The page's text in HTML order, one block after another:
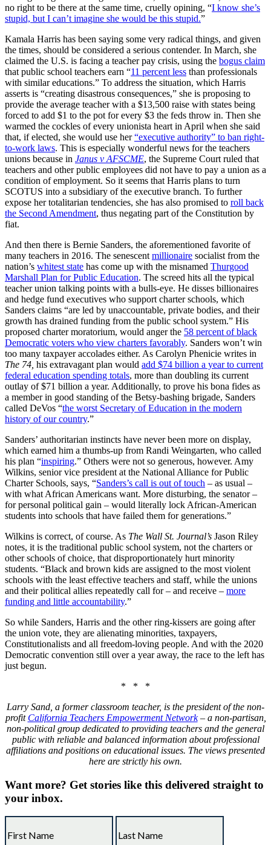
no right to be there at the same time, cruelly opining, “I know she’s
stupid, but I can’t imagine she would be this stupid.”
Kamala Harris has been saying some very radical things, and given
the times, should be considered a serious contender. In March, she
claimed the U.S. is facing a teacher pay crisis, using the bogus claim
that public school teachers earn “11 percent less than professionals
with similar educations.” To address the situation, which Harris
asserts is “creating disastrous consequences,” she is proposing to
provide the average teacher with a $13,500 raise with states being
forced to add $1 to the pot for every $3 the feds throw in. Then she
warmed the cockles of every unionista heart in April when she said
that, if elected, she would use her“executive authority” to ban right-
to-work laws. This is especially wonderful news for the teachers
unions because in Janus v AFSCME, the Supreme Court ruled that
teachers and other public employees did not have to pay a union as a
condition of employment. So it seems that Harris plans to turn
SCOTUS into a subsidiary of the executive branch. To further
expose her totalitarian tendencies, she has also promised to roll back
the Second Amendment, thus negating part of the Constitution by
fiat.
And then there is Bernie Sanders, the aforementioned favorite of
many teachers in 2016. The senescent millionaire socialist from the
nation’s whitest state has come up with the misnamed Thurgood
Marshall Plan for Public Education. The screed hits all the typical
teacher union talking points with a bulls-eye. He disses billionaires
and hedge fund executives who support charter schools, which
Sanders claims “are led by unaccountable, private bodies, and their
growth has drained funding from the public school system.” His
proposed charter moratorium, would anger the 58 percent of black
Democratic voters who view charters favorably. Sanders won’t win
too many taxpayer accolades either. As Carolyn Phenicie writes in
The 74, his extravagant plan would add $74 billion a year to current
federal education spending totals, more than doubling its current
outlay of $71 billion a year. Additionally, to prove his bona fides as
a member in good standing of the Betsy-bashing brigade, Sanders
called DeVos “the worst Secretary of Education in the modern
history of our country.”
Sanders’ authoritarian instincts have never been more on display,
which earned him a thumbs-up from Randi Weingarten, who called
his plan “inspiring.” Others were not so generous, however. Amy
Wilkins, senior vice president at the National Alliance for Public
Charter Schools, says, “Sanders’s call is out of touch – as usual –
with what African Americans want. More disturbing, the senator –
for personal political gain – would literally lock African-American
students into schools that have failed them for generations.”
Wilkins is correct, of course. As The Wall St. Journal’s Jason Riley
notes, it is the traditional public school system, not the charters or
other schools of choice, that disproportionately hurt minority
students. “Black and brown kids are assigned to the most violent
schools with the least effective teachers and staff, while the unions
and their political allies repeatedly call for – and receive – more
funding and little accountability.”
So while Sanders, Harris and the other ring-kissers are going after
the union vote, they are alienating minorities, taxpayers,
Constitutionalists and all freedom-loving people. And with the 2020
Democratic convention still over a year away, the race to the left has
just begun.
* * *
Larry Sand, a former classroom teacher, is the president of the non-
profit California Teachers Empowerment Network– a non-partisan,
non-political group dedicated to providing teachers and the general
public with reliable and balanced information about professional
affiliations and positions on educational issues. The views presented
here are strictly his own.
Want more? Get stories like this delivered straight to
your inbox.